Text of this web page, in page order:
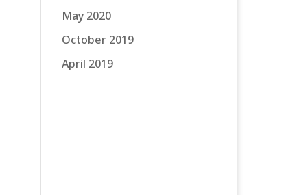
May 2020
October 2019
April 2019